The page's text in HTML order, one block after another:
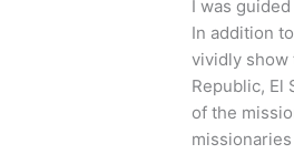
I was
In addition
vividly show
Republic, El
of the